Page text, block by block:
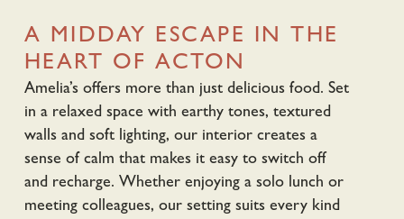
A MIDDAY ESCAPE IN THE
HEART OF ACTON
Amelia’s offers more than just delicious food. Set
in a relaxed space with earthy tones, textured
walls and soft lighting, our interior creates a
sense of calm that makes it easy to switch off
and recharge. Whether enjoying a solo lunch or
meeting colleagues, our setting suits every kind